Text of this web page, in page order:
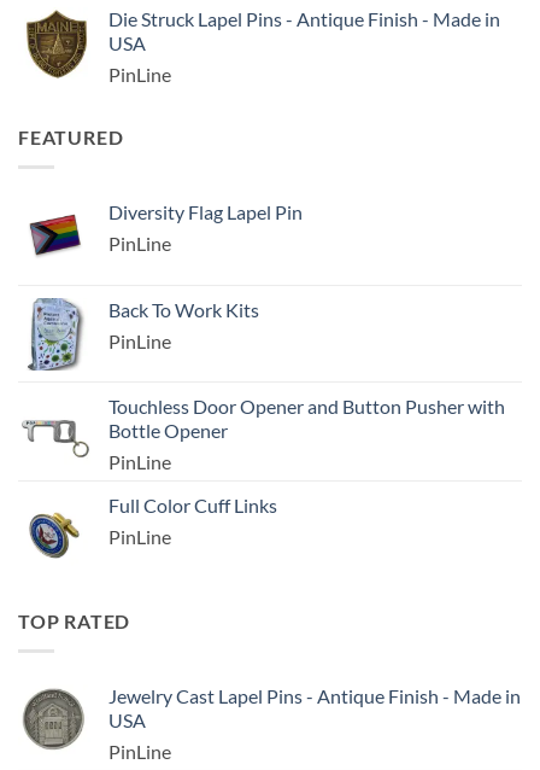
Die Struck Lapel Pins - Antique Finish - Made in
USA
PinLine
FEATURED
Diversity Flag Lapel Pin
PinLine
Back To Work Kits
PinLine
Touchless Door Opener and Button Pusher with
Bottle Opener
PinLine
Full Color Cuff Links
PinLine
TOP RATED
Jewelry Cast Lapel Pins - Antique Finish - Made in
USA
PinLine